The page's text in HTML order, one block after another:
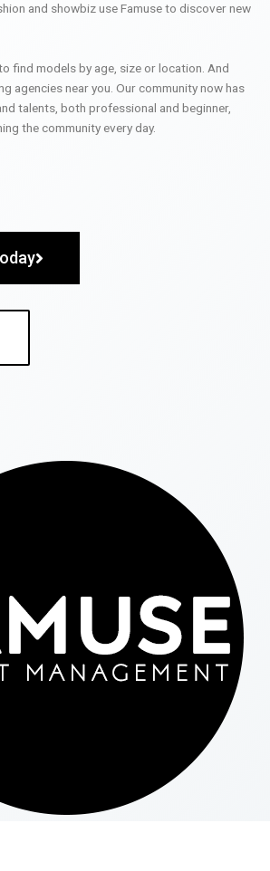
and showbiz use Famuse to discover new
find models by age, size or location. And
agencies near you. Our community now has
talents, both professional and beginner,
the community every day.